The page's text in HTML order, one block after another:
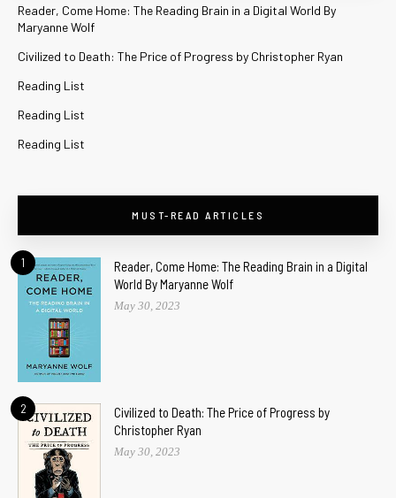
Reader, Come Home: The Reading Brain in a Digital World By
Maryanne Wolf
Civilized to Death: The Price of Progress by Christopher Ryan
Reading List
Reading List
Reading List
MUST-READ ARTICLES
1
Reader, Come Home: The Reading Brain in a Digital
World By Maryanne Wolf
May 30, 2023
2
Civilized to Death: The Price of Progress by
Christopher Ryan
May 30, 2023